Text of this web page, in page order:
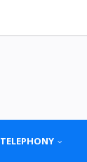
TELEPHONY